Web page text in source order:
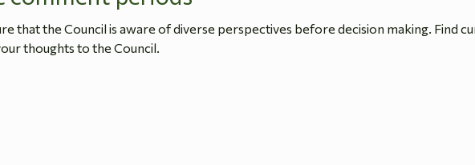
that the Council is aware of diverse perspectives before decision making. Find
thoughts to the Council.